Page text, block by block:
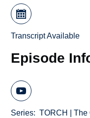
Transcript Available
Episode
Series
TORCH | The